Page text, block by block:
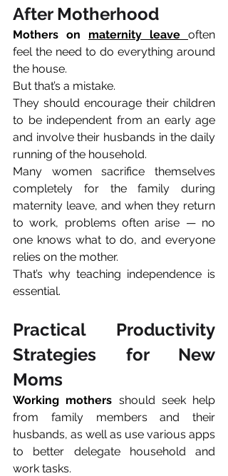
After Motherhood
Mothers on maternity leave often
feel the need to do everything around
the house.
But that’s a mistake.
They should encourage their children
to be independent from an early age
and involve their husbands in the daily
running of the household.
Many women sacrifice themselves
completely for the family during
maternity leave, and when they return
to work, problems often arise — no
one knows what to do, and everyone
relies on the mother.
That’s why teaching independence is
essential.
Practical Productivity
Strategies for New
Moms
Working mothers should seek help
from family members and their
husbands, as well as use various apps
to better delegate household and
work tasks.